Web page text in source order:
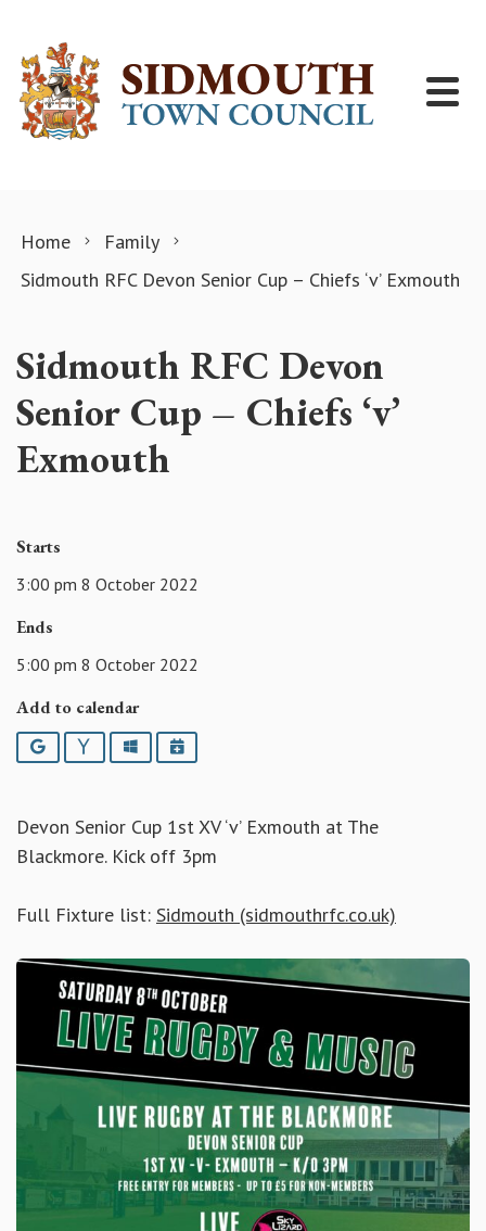
Home
Family
Sidmouth RFC Devon Senior Cup – Chiefs ‘v’ Exmouth
Sidmouth RFC Devon
Senior Cup – Chiefs ‘v’
Exmouth
Starts
3:00 pm 8 October 2022
Ends
5:00 pm 8 October 2022
Add to calendar
Google YahooOutlookiCalendar
Devon Senior Cup 1st XV ‘v’ Exmouth at The
Blackmore. Kick off 3pm
Full Fixture list: Sidmouth (sidmouthrfc.co.uk)